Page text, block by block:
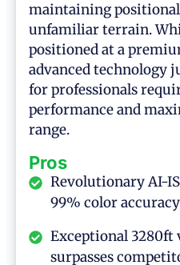
maintaining positional
unfamiliar terrain.
positioned at a
advanced technology
for professionals
performance and
range.
Pros
Revolutionary AI-
99% color accuracy
Exceptional 3280ft
surpasses